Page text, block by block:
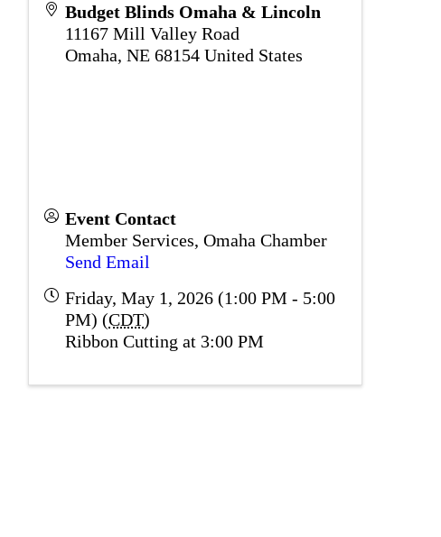
Budget Blinds Omaha & Lincoln
11167 Mill Valley Road
Omaha, NE 68154 United States
Event Contact
Member Services, Omaha Chamber
Send Email
Friday, May 1, 2026 (1:00 PM - 5:00
PM) (CDT)
Ribbon Cutting at 3:00 PM